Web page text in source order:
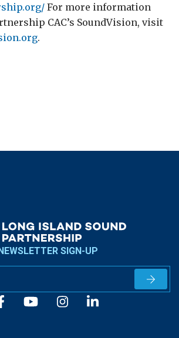
For more information
CAC’s SoundVision, visit
.
SIGN-UP